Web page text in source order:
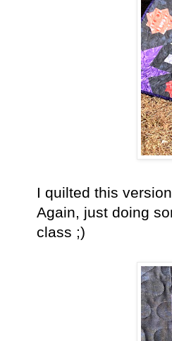
I quilted this
Again, just doing
class ;)